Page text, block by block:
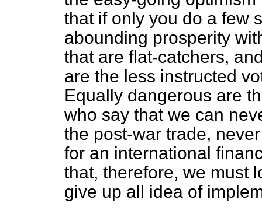
that if only you do a few
abounding prosperity
that are flat-catchers,
are the less instructed
Equally dangerous are
who say that we can
the post-war trade,
for an international
that, therefore, we must
give up all idea of